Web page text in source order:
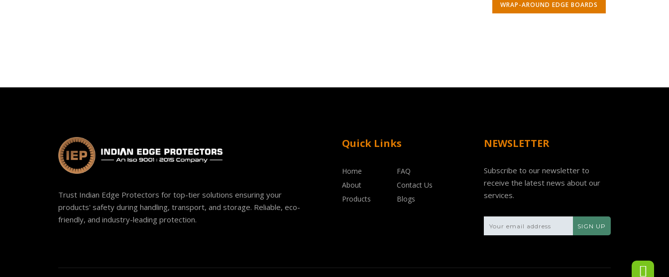
WRAP-AROUND EDGE BOARDS
Trust Indian Edge Protectors for top-tier solutions ensuring your
products' safety during handling, transport, and storage. Reliable, eco-
friendly, and industry-leading protection.
Quick Links
Home
About
Products
FAQ
Contact Us
Blogs
NEWSLETTER
Subscribe to our newsletter to
receive the latest news about our
services.